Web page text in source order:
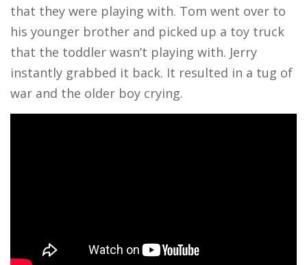
that they were playing with. Tom went over to
his younger brother and picked up a toy truck
that the toddler wasn’t playing with. Jerry
instantly grabbed it back. It resulted in a tug of
war and the older boy crying.